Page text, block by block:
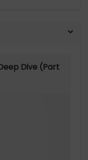
Dive (Part